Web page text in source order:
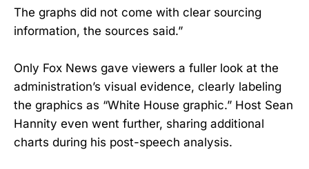
The graphs did not come with clear sourcing
information, the sources said.”
Only Fox News gave viewers a fuller look at the
administration’s visual evidence, clearly labeling
the graphics as “White House graphic.” Host Sean
Hannity even went further, sharing additional
charts during his post-speech analysis.